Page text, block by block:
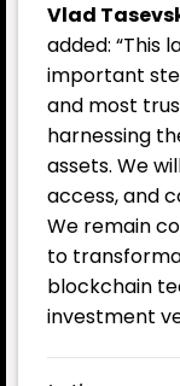
Vlad
added: “This
important
and most
harnessing
assets. We
access, and
We remain
to
blockchain
investment